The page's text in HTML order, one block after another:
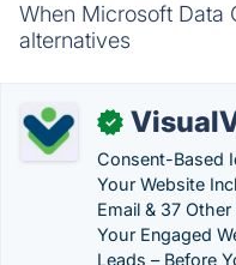
When Microsoft Data
alternatives
✓
Consent-Based
Your Website
Email & 37
Your Engaged
Leads – Before